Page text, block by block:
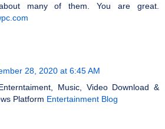
many of them. You are great.
28, 2020 at 6:45 AM
Music, Video Download &
Platform Entertainment Blog